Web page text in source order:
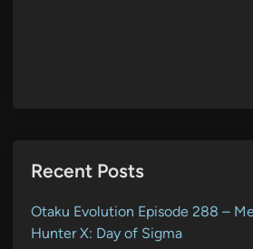
Recent Posts
Otaku Evolution Episode 288 –
Hunter X: Day of Sigma